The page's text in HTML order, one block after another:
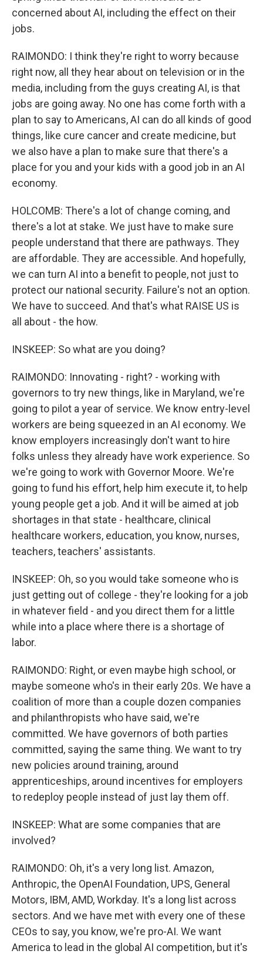
concerned about AI, including the effect on their
jobs.
RAIMONDO: I think they're right to worry because
right now, all they hear about on television or in the
media, including from the guys creating AI, is that
jobs are going away. No one has come forth with a
plan to say to Americans, AI can do all kinds of good
things, like cure cancer and create medicine, but
we also have a plan to make sure that there's a
place for you and your kids with a good job in an AI
economy.
HOLCOMB: There's a lot of change coming, and
there's a lot at stake. We just have to make sure
people understand that there are pathways. They
are affordable. They are accessible. And hopefully,
we can turn AI into a benefit to people, not just to
protect our national security. Failure's not an option.
We have to succeed. And that's what RAISE US is
all about - the how.
INSKEEP: So what are you doing?
RAIMONDO: Innovating - right? - working with
governors to try new things, like in Maryland, we're
going to pilot a year of service. We know entry-level
workers are being squeezed in an AI economy. We
know employers increasingly don't want to hire
folks unless they already have work experience. So
we're going to work with Governor Moore. We're
going to fund his effort, help him execute it, to help
young people get a job. And it will be aimed at job
shortages in that state - healthcare, clinical
healthcare workers, education, you know, nurses,
teachers, teachers' assistants.
INSKEEP: Oh, so you would take someone who is
just getting out of college - they're looking for a job
in whatever field - and you direct them for a little
while into a place where there is a shortage of
labor.
RAIMONDO: Right, or even maybe high school, or
maybe someone who's in their early 20s. We have a
coalition of more than a couple dozen companies
and philanthropists who have said, we're
committed. We have governors of both parties
committed, saying the same thing. We want to try
new policies around training, around
apprenticeships, around incentives for employers
to redeploy people instead of just lay them off.
INSKEEP: What are some companies that are
involved?
RAIMONDO: Oh, it's a very long list. Amazon,
Anthropic, the OpenAI Foundation, UPS, General
Motors, IBM, AMD, Workday. It's a long list across
sectors. And we have met with every one of these
CEOs to say, you know, we're pro-AI. We want
America to lead in the global AI competition, but it's